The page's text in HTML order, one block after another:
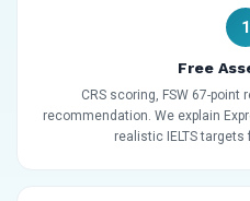
1
Free
CRS scoring, FSW 67-point
recommendation. We explain
realistic IELTS targets